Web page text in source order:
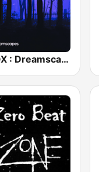
BOX : Dreamscapes - Ambient Chill